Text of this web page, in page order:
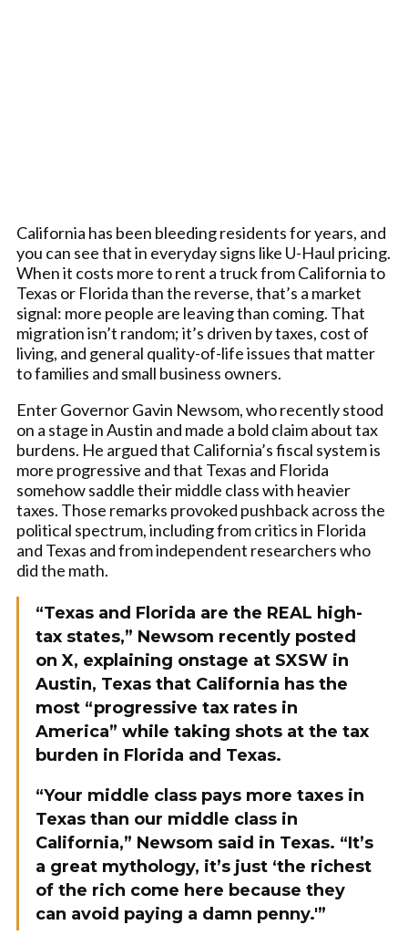
California has been bleeding residents for years, and
you can see that in everyday signs like U-Haul pricing.
When it costs more to rent a truck from California to
Texas or Florida than the reverse, that’s a market
signal: more people are leaving than coming. That
migration isn’t random; it’s driven by taxes, cost of
living, and general quality-of-life issues that matter
to families and small business owners.
Enter Governor Gavin Newsom, who recently stood
on a stage in Austin and made a bold claim about tax
burdens. He argued that California’s fiscal system is
more progressive and that Texas and Florida
somehow saddle their middle class with heavier
taxes. Those remarks provoked pushback across the
political spectrum, including from critics in Florida
and Texas and from independent researchers who
did the math.
“Texas and Florida are the REAL high-
tax states,” Newsom recently posted
on X, explaining onstage at SXSW in
Austin, Texas that California has the
most “progressive tax rates in
America” while taking shots at the tax
burden in Florida and Texas.
“Your middle class pays more taxes in
Texas than our middle class in
California,” Newsom said in Texas. “It’s
a great mythology, it’s just ‘the richest
of the rich come here because they
can avoid paying a damn penny.'”